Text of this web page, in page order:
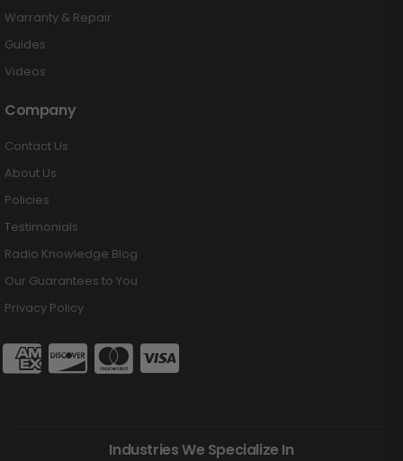
Warranty & Repair
Guides
Videos
Company
Contact Us
About Us
Policies
Testimonials
Radio Knowledge Blog
Our Guarantees to You
Privacy Policy
Industries We Specialize In